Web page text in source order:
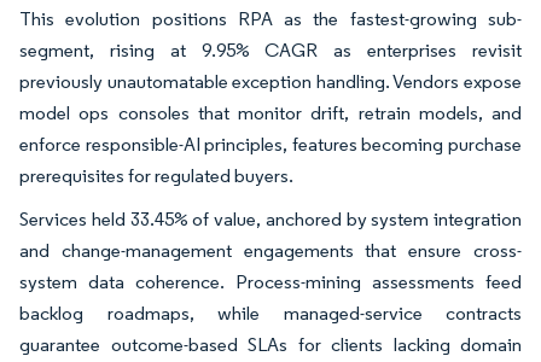
This evolution positions RPA as the fastest-growing sub-
segment, rising at 9.95% CAGR as enterprises revisit
previously unautomatable exception handling. Vendors expose
model ops consoles that monitor drift, retrain models, and
enforce responsible-AI principles, features becoming purchase
prerequisites for regulated buyers.
Services held 33.45% of value, anchored by system integration
and change-management engagements that ensure cross-
system data coherence. Process-mining assessments feed
backlog roadmaps, while managed-service contracts
guarantee outcome-based SLAs for clients lacking domain